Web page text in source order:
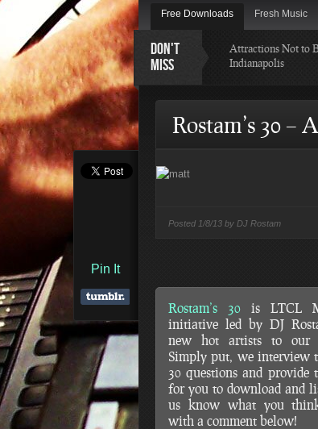
Free Downloads Fresh Music
DON'T
MISS
Attractions Not to
Indianapolis
4 Highest
Pin It
Rostam’s 30 –
Posted 1/8/13 by DJ Rostam
Rostam’s 30 is LTCL
initiative led by DJ
new hot artists to our
Simply put, we interview
30 questions and
for you to download and
us know what you
with a comment below!